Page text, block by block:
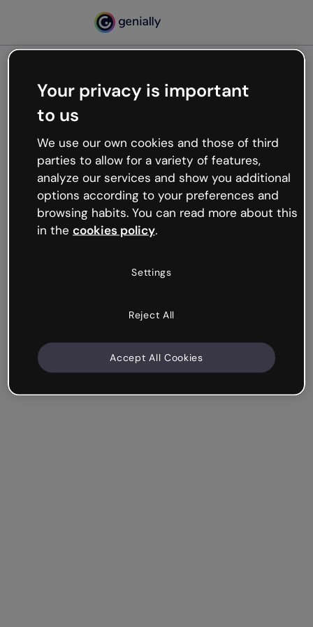
Oops, something’s not
working
We’re not sure what happened but the internet is
like that and unexpected hiccups occur.
Try refreshing the page or go back to Genially and
try your luck later.
Your privacy is important
to us
We use our own cookies and those of third
parties to allow for a variety of features,
analyze our services and show you additional
options according to your preferences and
browsing habits. You can read more about this
in the cookies policy.
Settings
Reject All
Accept All Cookies